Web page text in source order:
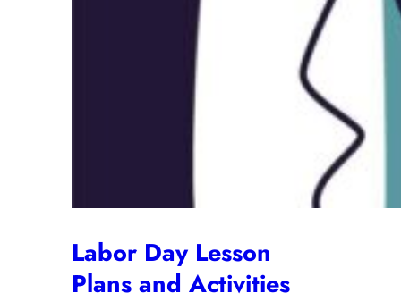
Labor Day Lesson
Plans and Activities